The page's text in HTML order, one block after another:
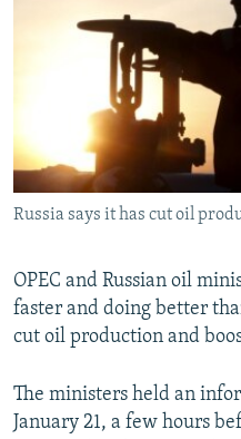
SERBIA
RFE/RL INVESTIGATES
NEWSLETTERS
WIDER EUROPE BY RIKARD
THE RUNDOWN
SHARE TIPS SECURELY
BYPASS BLOCKING
ABOUT RFE/RL
CONTACT US
Subscribe
FOLLOW US
Russia says it has cut oil
OPEC and Russian oil
faster and doing better
cut oil production and
The ministers held an
January 21, a few hours